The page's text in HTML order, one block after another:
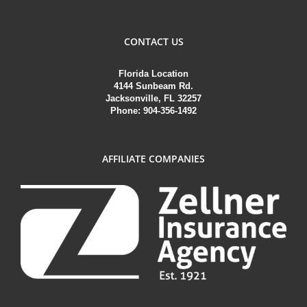
CONTACT US
Florida Location
4144 Sunbeam Rd.
Jacksonville, FL 32257
Phone: 904-356-1492
AFFILIATE COMPANIES